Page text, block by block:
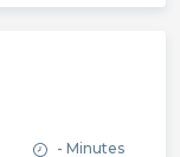
- Minutes